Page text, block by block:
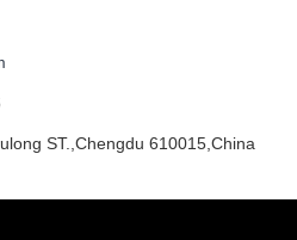
ST.,Chengdu 610015,China